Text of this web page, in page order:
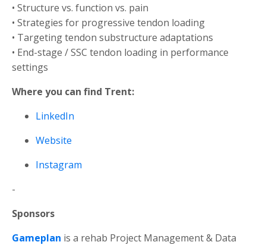
• Structure vs. function vs. pain
• Strategies for progressive tendon loading
• Targeting tendon substructure adaptations
• End-stage / SSC tendon loading in performance
settings
Where you can find Trent:
LinkedIn
Website
Instagram
-
Sponsors
Gameplan is a rehab Project Management & Data